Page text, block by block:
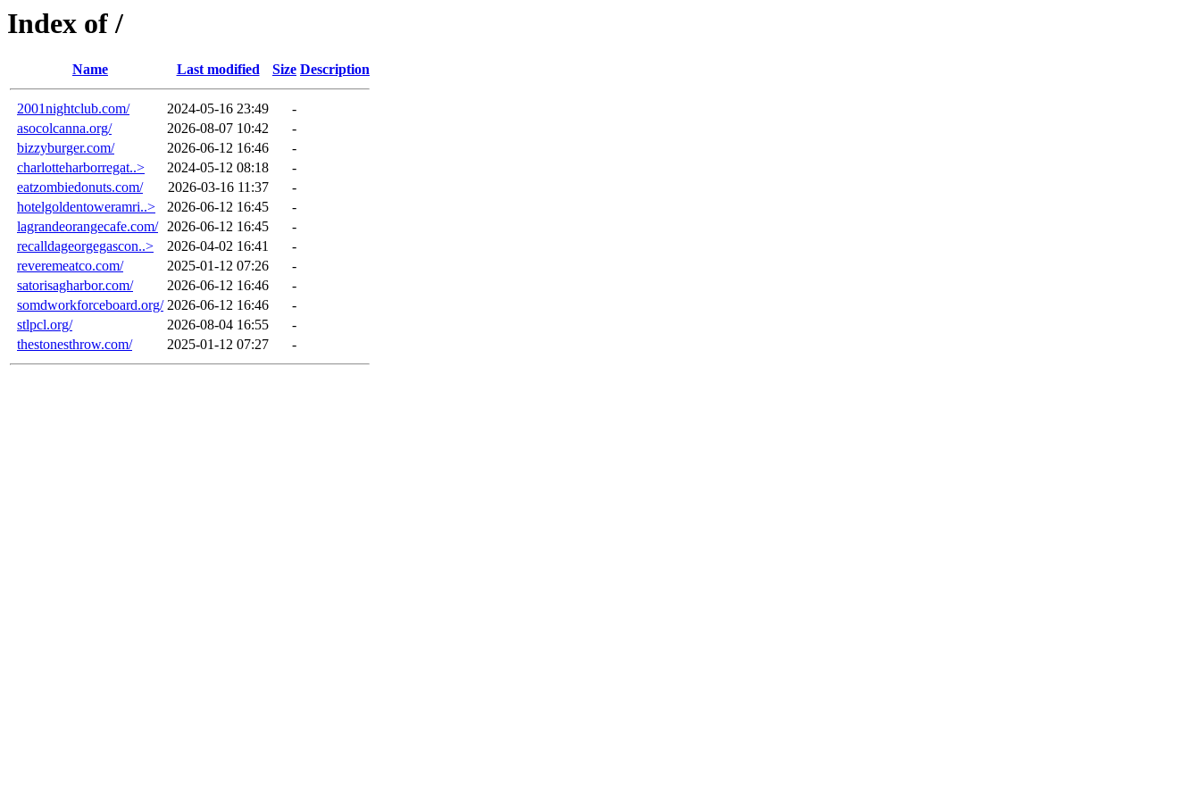
Index of /
Name Last modified Size Description
2001nightclub.com/ 2024-05-16 23:49
-
asocolcanna.org/
2026-08-07 10:42
-
bizzyburger.com/
2026-06-12 16:46
-
charlotteharborregat..>
2024-05-12 08:18
-
eatzombiedonuts.com/
2026-03-16 11:37
-
hotelgoldentoweramri..>
2026-06-12 16:45
-
lagrandeorangecafe.com/ 2026-06-12 16:45
-
recalldageorgegascon..>
2026-04-02 16:41
-
reveremeatco.com/
2025-01-12 07:26
-
satorisagharbor.com/
2026-06-12 16:46
-
somdworkforceboard.org/ 2026-06-12 16:46
-
stlpcl.org/
2026-08-04 16:55
-
thestonesthrow.com/
2025-01-12 07:27 -